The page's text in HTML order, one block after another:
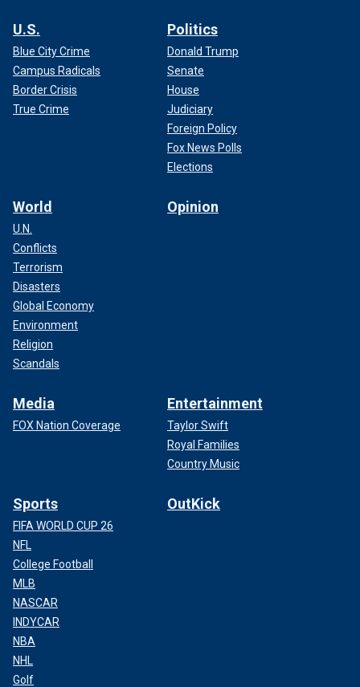
U.S.
Blue City Crime
Campus Radicals
Border Crisis
True Crime
Politics
Donald Trump
Senate
House
Judiciary
Foreign Policy
Fox News Polls
Elections
World
U.N.
Conflicts
Terrorism
Disasters
Global Economy
Environment
Religion
Scandals
Opinion
Media
FOX Nation Coverage
Entertainment
Taylor Swift
Royal Families
Country Music
Sports
FIFA WORLD CUP 26
NFL
College Football
MLB
NASCAR
INDYCAR
NBA
NHL
Golf
OutKick